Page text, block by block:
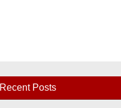
Recent Posts